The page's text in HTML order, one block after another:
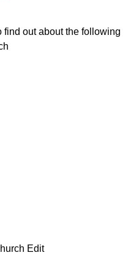
find out about the following
Edit